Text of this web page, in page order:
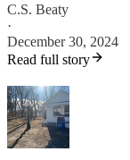
C.S. Beaty
·
December 30, 2024
Read full story